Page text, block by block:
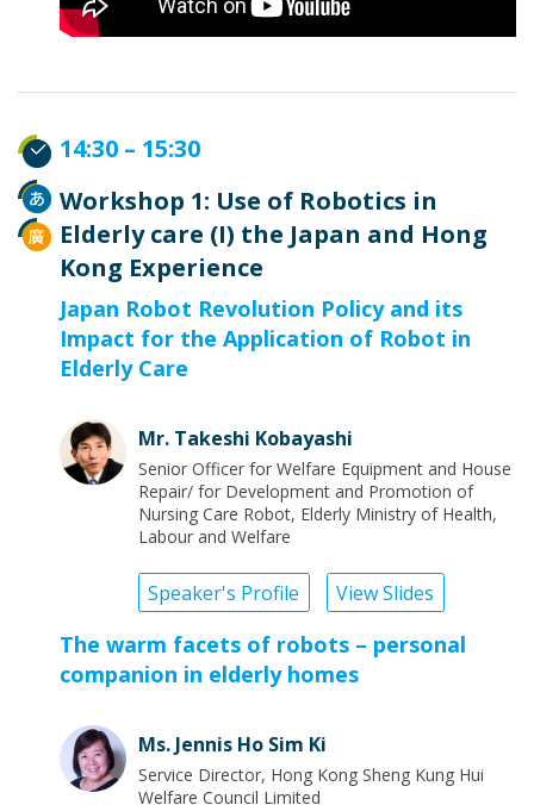
14:30 – 15:30
Workshop 1: Use of Robotics in
Elderly care (I) the Japan and Hong
Kong Experience
Japan Robot Revolution Policy and its
Impact for the Application of Robot in
Elderly Care
Mr. Takeshi Kobayashi
Senior Officer for Welfare Equipment and House
Repair/ for Development and Promotion of
Nursing Care Robot, Elderly Ministry of Health,
Labour and Welfare
Speaker's Profile View Slides
The warm facets of robots – personal
companion in elderly homes
Ms. Jennis Ho Sim Ki
Service Director, Hong Kong Sheng Kung Hui
Welfare Council Limited